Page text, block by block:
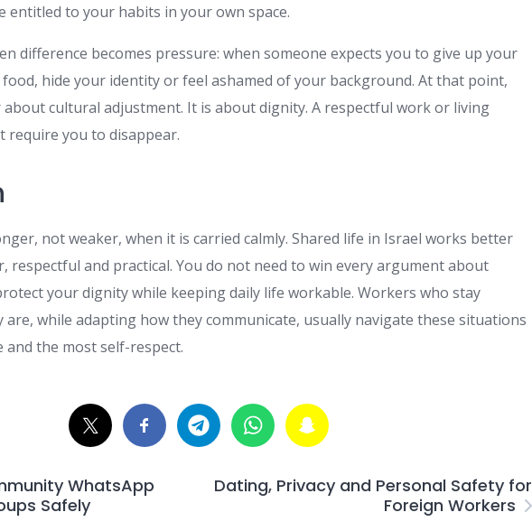
entitled to your habits in your own space.
difference becomes pressure: when someone expects you to give up your
hide your identity or feel ashamed of your background. At that point,
cultural adjustment. It is about dignity. A respectful work or living
require you to disappear.
not weaker, when it is carried calmly. Shared life in Israel works better
respectful and practical. You do not need to win every argument about
your dignity while keeping daily life workable. Workers who stay
while adapting how they communicate, usually navigate these situations
and the most self-respect.
WhatsApp
Safely
Dating, Privacy and Personal Safety for
Foreign Workers